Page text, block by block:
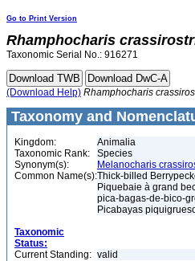
Go to Print Version
Rhamphocharis
Taxonomic Serial No.: 916271
(Download Help) Rhamphocharis
Taxonomy and
Kingdom:
Animalia
Taxonomic Rank:
Species
Synonym(s):
Melanocharis
Common Name(s):Thick-billed
Piquebaie à grand
pica-bagas-de-bico-
Picabayas
Taxonomic
Status:
Current Standing: valid